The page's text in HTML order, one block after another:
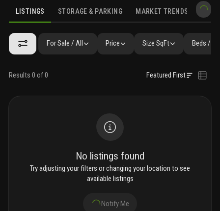
LISTINGS STORAGE & PARKING MARKET TRENDS
LISTINGS GALLERY AMENITIES FAQ SIMILAR
For Sale / All Price Size SqFt Beds /
Results 0 of 0 Featured First
No listings found
Try adjusting your filters or changing your location to see
available listings
Notify Me